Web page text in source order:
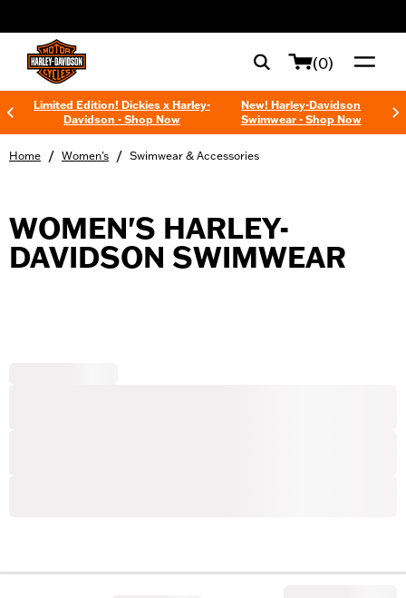
(0)
Limited Edition! Dickies x Harley-
Davidson - Shop Now
New! Harley-Davidson
Swimwear - Shop Now
Home / Women's / Swimwear & Accessories
WOMEN'S HARLEY-
DAVIDSON SWIMWEAR